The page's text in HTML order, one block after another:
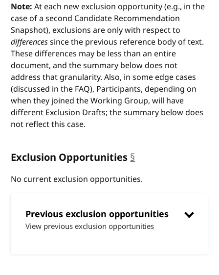
Note: At each new exclusion opportunity (e.g., in the
case of a second Candidate Recommendation
Snapshot), exclusions are only with respect to
differencessince the previous reference body of text.
These differences may be less than an entire
document, and the summary below does not
address that granularity. Also, in some edge cases
(discussed in the FAQ), Participants, depending on
when they joined the Working Group, will have
different Exclusion Drafts; the summary below does
not reflect this case.
Exclusion Opportunities§anchor
No current exclusion opportunities.
Previous exclusion opportunities
View previous exclusion opportunities